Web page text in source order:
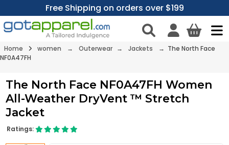
Free Shipping on orders over $199
Home women → Outerwear → Jackets
→ The North Face
NF0A47FH
The North Face NF0A47FH Women
All-Weather DryVent ™ Stretch
Jacket
Ratings: